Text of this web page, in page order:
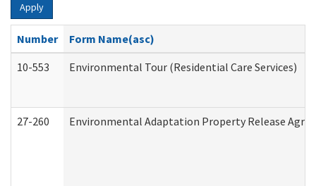
Apply
Number
Form Name(asc)
10-553
Environmental Tour (Residential Care Services)
27-260 Environmental Adaptation Property Release